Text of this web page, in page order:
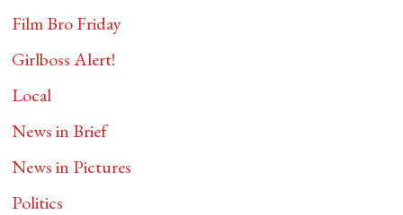
Film Bro Friday
Girlboss Alert!
Local
News in Brief
News in Pictures
Politics